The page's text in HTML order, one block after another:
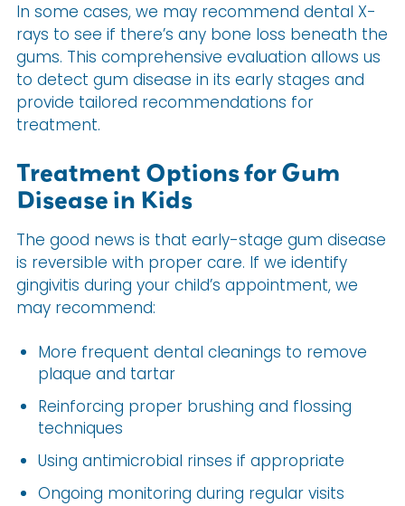
In some cases, we may recommend dental X-
rays to see if there’s any bone loss beneath the
gums. This comprehensive evaluation allows us
to detect gum disease in its early stages and
provide tailored recommendations for
treatment.
Treatment Options for Gum
Disease in Kids
The good news is that early-stage gum disease
is reversible with proper care. If we identify
gingivitis during your child’s appointment, we
may recommend:
More frequent dental cleanings to remove
plaque and tartar
Reinforcing proper brushing and flossing
techniques
Using antimicrobial rinses if appropriate
Ongoing monitoring during regular visits